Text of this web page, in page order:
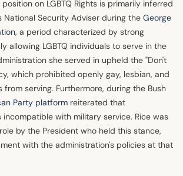
position on LGBTQ Rights is primarily inferred
National Security Adviser during the George
, a period characterized by strong
allowing LGBTQ individuals to serve in the
she served in upheld the "Don't
which prohibited openly gay, lesbian, and
from serving. Furthermore, during the Bush
Party platform reiterated that
incompatible with military service. Rice was
by the President who held this stance,
with the administration's policies at that